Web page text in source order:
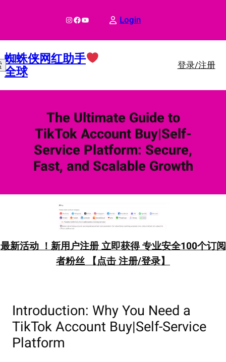
InstagramFacebook YouTube Login
蜘蛛侠网红助手
全球 登录/注册
The Ultimate Guide to
TikTok Account Buy|Self-
Service Platform: Secure,
Fast, and Scalable Growth
最新活动 ！新用户注册 立即获得 专业安全100个订阅
者粉丝 【点击 注册/登录】
Introduction: Why You Need a
TikTok Account Buy|Self-Service
Platform